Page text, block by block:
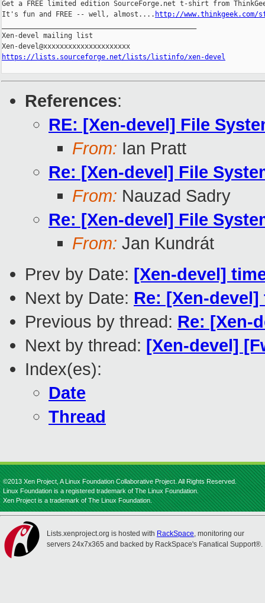
Get a FREE limited edition SourceForge.net t-shirt from
It's fun and FREE -- well, almost.... http://www.thinkgeek.com/
Xen-devel mailing list
https://lists.sourceforge.net/lists/listinfo/xen-devel
References:
RE: [Xen-devel] File
From: Ian Pratt
Re: [Xen-devel] File
From: Nauzad Sadry
Re: [Xen-devel] File
From: Jan Kundrát
Prev by Date: [Xen-devel]
Next by Date: Re: [Xen-
Previous by thread: Re: [Xen-
Next by thread: [Xen-devel]
Index(es):
Date
Thread
©2013 Xen Project, A Linux Foundation Collaborative Project. All Rights Reserved.
Linux Foundation is a registered trademark of The Linux Foundation.
Xen Project is a trademark of The Linux Foundation.
Lists.xenproject.org is hosted with RackSpace, monitoring our
servers 24x7x365 and backed by RackSpace's Fanatical Support®.